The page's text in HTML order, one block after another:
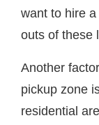
want to hire
outs of these
Another
pickup zone
residential